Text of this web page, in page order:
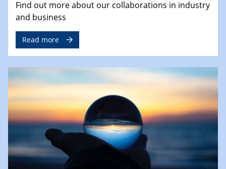
Find out more about our collaborations in industry
and business
Read more